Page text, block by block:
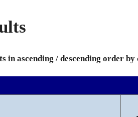
in ascending / descending order